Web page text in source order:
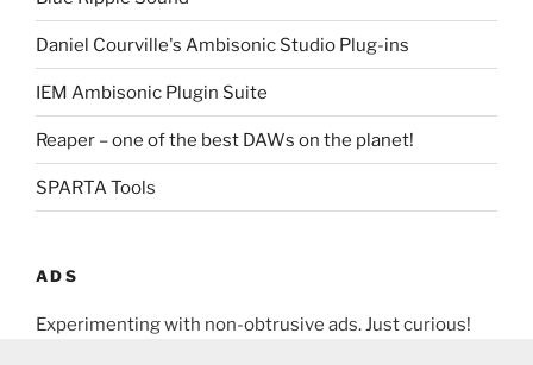
Daniel Courville's Ambisonic Studio Plug-ins
IEM Ambisonic Plugin Suite
Reaper – one of the best DAWs on the planet!
SPARTA Tools
ADS
Experimenting with non-obtrusive ads. Just curious!